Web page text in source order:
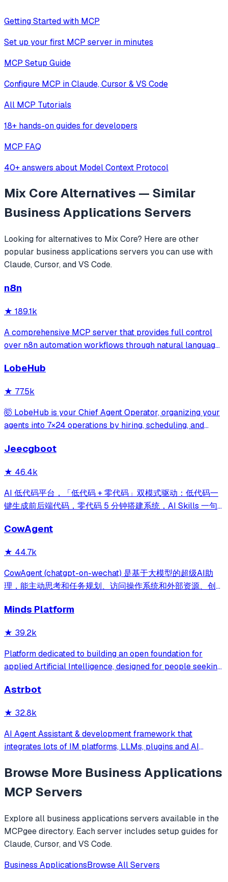
Getting Started with MCP
Set up your first MCP server in minutes
MCP Setup Guide
Configure MCP in Claude, Cursor & VS Code
All MCP Tutorials
18+ hands-on guides for developers
MCP FAQ
40+ answers about Model Context Protocol
Mix CoreAlternatives — Similar
Business Applications Servers
Looking for alternatives to Mix Core? Here are other
popular business applications servers you can use with
Claude, Cursor, and VS Code.
n8n
★ 189.1k
A comprehensive MCP server that provides full control
over n8n automation workflows through natural language.
credentials, and data tables, with safety features like
LobeHub
★ 77.5k
🤯 LobeHub is your Chief Agent Operator, organizing your
agents into 7×24 operations by hiring, scheduling, and
Jeecgboot
★ 46.4k
AI 低代码平台，「低代码 + 零代码」双模式驱动：低代码一
键生成前后端代码，零代码 5 分钟搭建系统，AI Skills 一句
库、流程编排、MCP插件等，兼容主流大模型。引领「AI 生
式，消除 Java 项目 80% 的重复工作，提效而不失灵活。
CowAgent
★ 44.7k
CowAgent (chatgpt-on-wechat) 是基于大模型的超级AI助
理，能主动思考和任务规划、访问操作系统和外部资源、创造
OpenClaw更轻量和便捷。同时支持微信、飞书、钉钉、企
DeepSeek/OpenAI/Claude/Gemini/
MiniMax/Qwen/GLM/LinkAI，能处理文本、语音、图片和
文件，可快速搭建个人AI助理和企业数字员工。
Minds Platform
★ 39.2k
Platform dedicated to building an open foundation for
applied Artificial Intelligence, designed for people seeking
extend and deploy anywhere.
Astrbot
★ 32.8k
AI Agent Assistant & development framework that
integrates lots of IM platforms, LLMs, plugins and AI
Browse More Business Applications
MCP Servers
Explore all business applications servers available in the
MCPgee directory. Each server includes setup guides for
Claude, Cursor, and VS Code.
Business ApplicationsBrowse All Servers